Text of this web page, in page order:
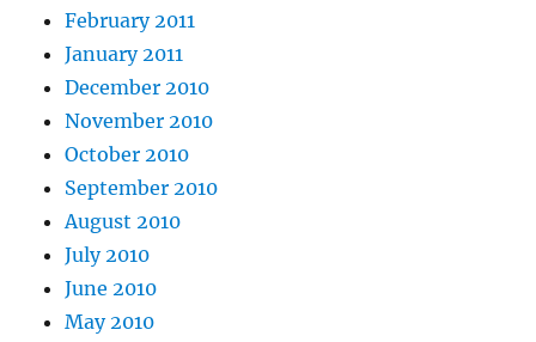
February 2011
January 2011
December 2010
November 2010
October 2010
September 2010
August 2010
July 2010
June 2010
May 2010